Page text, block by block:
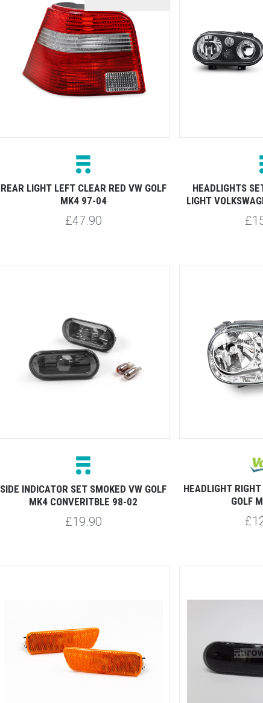
REAR LIGHT LEFT CLEAR RED VW GOLF
MK4 97-04
£47.90
HEADLIGHTS
LIGHT
SIDE INDICATOR SET SMOKED VW GOLF
MK4 CONVERITBLE 98-02
£19.90
HEADLIGHT
GOLF